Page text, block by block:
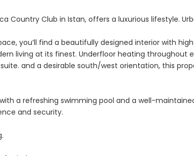
Country Club in Istan, offers a luxurious lifestyle.
you’ll find a beautifully designed interior with
living at its finest. Underfloor heating throughout
and a desirable south/west orientation, this
a refreshing swimming pool and a well-
and security.